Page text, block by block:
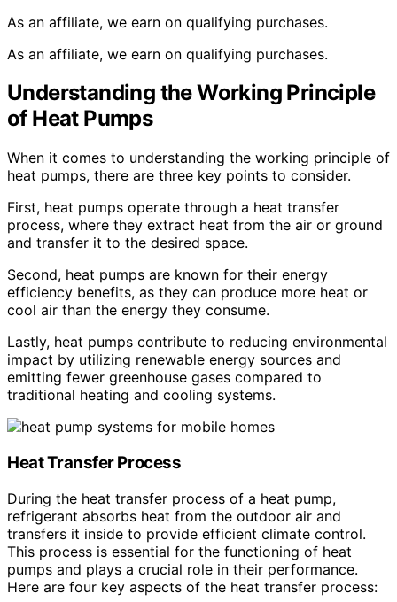
As an affiliate, we earn on qualifying purchases.
As an affiliate, we earn on qualifying purchases.
Understanding the Working Principle
of Heat Pumps
When it comes to understanding the working principle of
heat pumps, there are three key points to consider.
First, heat pumps operate through a heat transfer
process, where they extract heat from the air or ground
and transfer it to the desired space.
Second, heat pumps are known for their energy
efficiency benefits, as they can produce more heat or
cool air than the energy they consume.
Lastly, heat pumps contribute to reducing environmental
impact by utilizing renewable energy sources and
emitting fewer greenhouse gases compared to
traditional heating and cooling systems.
Heat Transfer Process
During the heat transfer process of a heat pump,
refrigerant absorbs heat from the outdoor air and
transfers it inside to provide efficient climate control.
This process is essential for the functioning of heat
pumps and plays a crucial role in their performance.
Here are four key aspects of the heat transfer process: